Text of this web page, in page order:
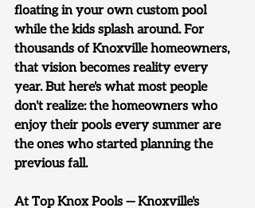
floating in your own custom pool
while the kids splash around. For
thousands of Knoxville homeowners,
that vision becomes reality every
year. But here's what most people
don't realize: the homeowners who
enjoy their pools every summer are
the ones who started planning the
previous fall.
At Top Knox Pools — Knoxville's